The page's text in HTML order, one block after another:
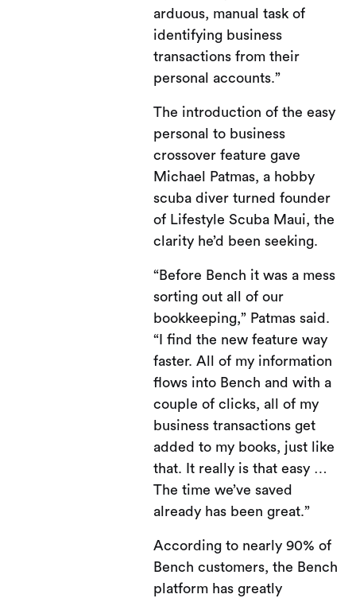
arduous, manual task of
identifying business
transactions from their
personal accounts.”
The introduction of the easy
personal to business
crossover feature gave
Michael Patmas, a hobby
scuba diver turned founder
of Lifestyle Scuba Maui, the
clarity he’d been seeking.
“Before Bench it was a mess
sorting out all of our
bookkeeping,” Patmas said.
“I find the new feature way
faster. All of my information
flows into Bench and with a
couple of clicks, all of my
business transactions get
added to my books, just like
that. It really is that easy …
The time we’ve saved
already has been great.”
According to nearly 90% of
Bench customers, the Bench
platform has greatly